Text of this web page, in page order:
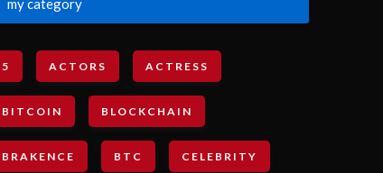
my category
5 ACTORS ACTRESS
BITCOIN BLOCKCHAIN
BRAKENCE BTC CELEBRITY